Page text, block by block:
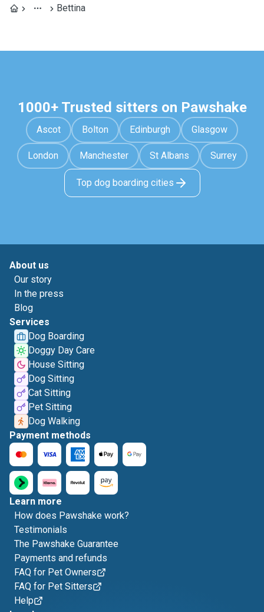
Bettina
1000+ Trusted sitters on Pawshake
Ascot Bolton Edinburgh Glasgow
London Manchester St Albans Surrey
Top dog boarding cities
About us
Our story
In the press
Blog
Services
Dog Boarding
Doggy Day Care
House Sitting
Dog Sitting
Cat Sitting
Pet Sitting
Dog Walking
Payment methods
Learn more
How does Pawshake work?
Testimonials
The Pawshake Guarantee
Payments and refunds
FAQ for Pet Owners
FAQ for Pet Sitters
Help